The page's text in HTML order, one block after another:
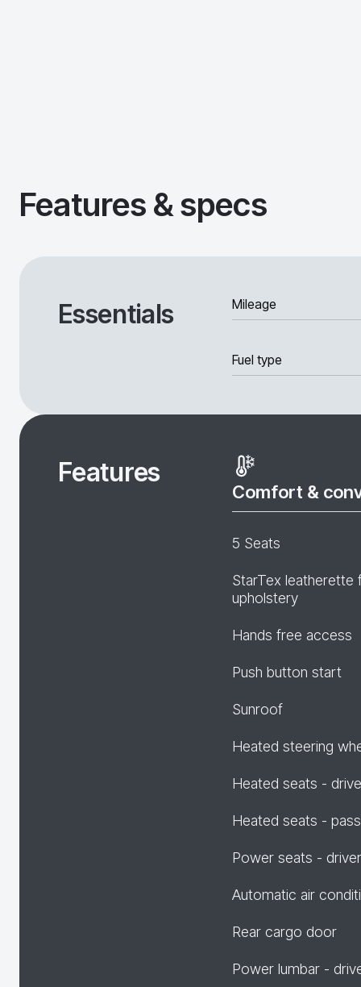
Features & specs
Essentials Mileage
Fuel type
Features
Comfort &
5 Seats
StarTex leatherette
upholstery
Hands free access
Push button start
Sunroof
Heated steering
Heated seats -
Heated seats -
Power seats - driver
Automatic air
Rear cargo door
Power lumbar -